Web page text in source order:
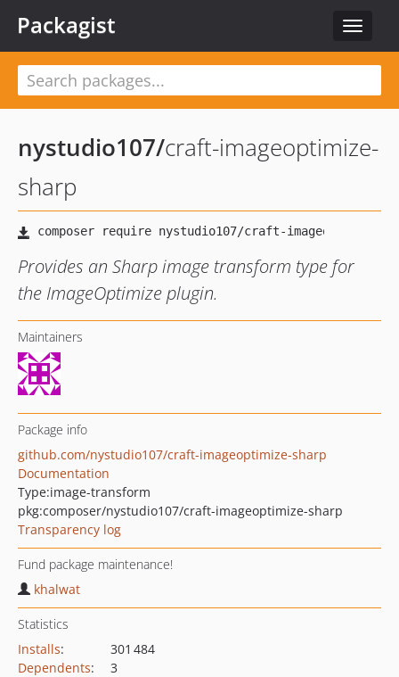
Toggle
Packagist
nystudio107/craft-imageoptimize-
sharp
Provides an Sharp image transform type for
the ImageOptimize plugin.
Maintainers
Package info
github.com/nystudio107/craft-imageoptimize-sharp
Documentation
Type:image-transform
pkg:composer/nystudio107/craft-imageoptimize-sharp
Transparency log
Fund package maintenance!
khalwat
Statistics
Installs:
301 484
Dependents:
3